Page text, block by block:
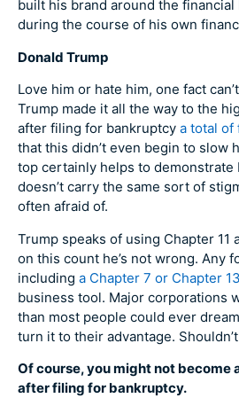
built his brand around the
during the course of his own
Donald Trump
Love him or hate him, one fact
Trump made it all the way to the
after filing for bankruptcy a total of
that this didn’t even begin to slow
top certainly helps to demonstrate
doesn’t carry the same sort of
often afraid of.
Trump speaks of using Chapter 11
on this count he’s not wrong. Any
including a Chapter 7 or Chapter 13
business tool. Major corporations
than most people could ever
turn it to their advantage.
Of course, you might not become
after filing for bankruptcy.